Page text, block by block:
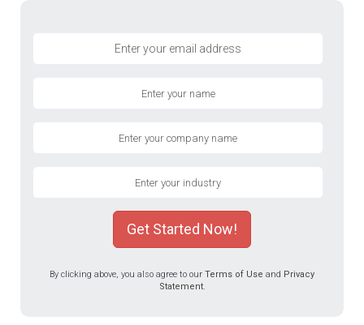
Get Started Now!
By clicking above, you also agree to our Terms of Use and Privacy
Statement.